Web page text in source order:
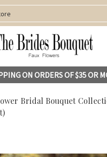
ON ORDERS OF $35 OR
Bridal Bouquet